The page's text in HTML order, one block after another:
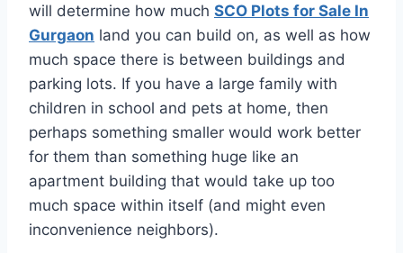
will determine how much SCO Plots for Sale In
Gurgaon land you can build on, as well as how
much space there is between buildings and
parking lots. If you have a large family with
children in school and pets at home, then
perhaps something smaller would work better
for them than something huge like an
apartment building that would take up too
much space within itself (and might even
inconvenience neighbors).